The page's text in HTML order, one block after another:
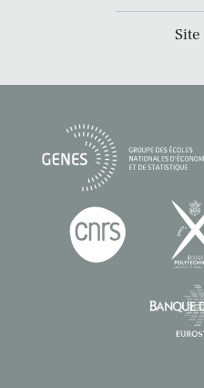
Site